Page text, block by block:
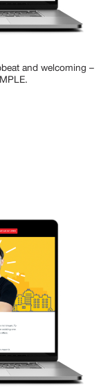
and welcoming –